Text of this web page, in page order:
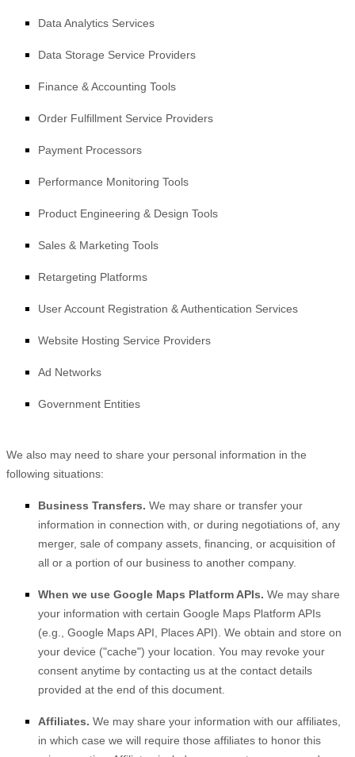
Data Analytics Services
Data Storage Service Providers
Finance & Accounting Tools
Order Fulfillment Service Providers
Payment Processors
Performance Monitoring Tools
Product Engineering & Design Tools
Sales & Marketing Tools
Retargeting Platforms
User Account Registration & Authentication Services
Website Hosting Service Providers
Ad Networks
Government Entities
We also may need to share your personal information in the
following situations:
Business Transfers. We may share or transfer your
information in connection with, or during negotiations of, any
merger, sale of company assets, financing, or acquisition of
all or a portion of our business to another company.
When we use Google Maps Platform APIs. We may share
your information with certain Google Maps Platform APIs
(e.g.
Google Maps API, Places API). We obtain and store on
your device ("cache") your location . You may revoke your
consent anytime by contacting us at the contact details
provided at the end of this document.
Affiliates. We may share your information with our affiliates,
in which case we will require those affiliates to honor this